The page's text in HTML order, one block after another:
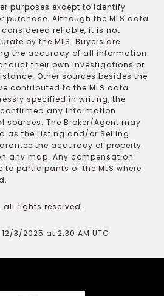
purposes except to identify
purchase. Although the MLS data
reliable, it is not
by the MLS. Buyers are
the accuracy of all information
their own investigations or
Other sources besides the
contributed to the MLS data
specified in writing, the
any information
sources. The Broker/Agent may
as the Listing and/or Selling
the accuracy of property
any map. Any compensation
to participants of the MLS where
all rights reserved.
3/2025 at 2:30 AM UTC